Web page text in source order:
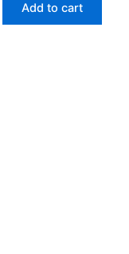
Add to cart